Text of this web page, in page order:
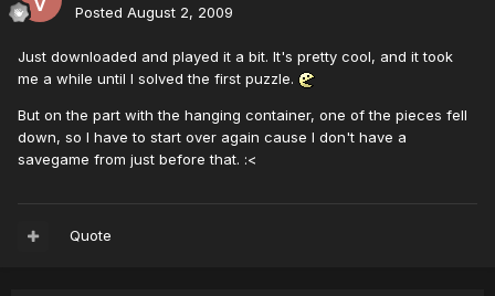
Posted August 2, 2009
Just downloaded and played it a bit. It's pretty cool, and it took
me a while until I solved the first puzzle.
But on the part with the hanging container, one of the pieces fell
down, so I have to start over again cause I don't have a
savegame from just before that. :<
Quote